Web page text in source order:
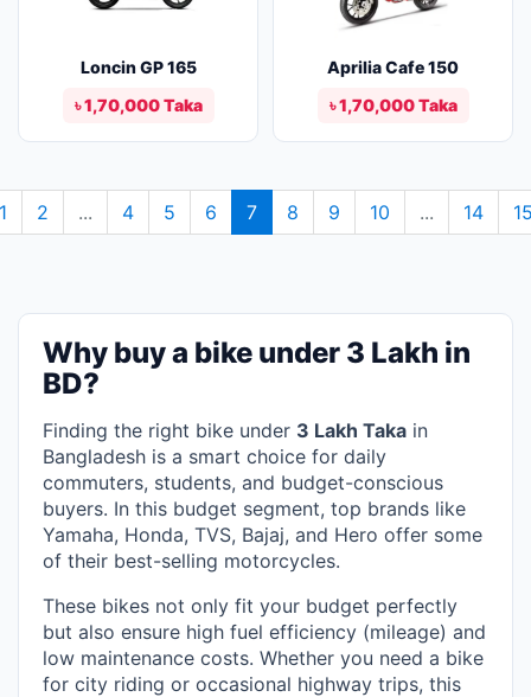
Loncin GP 165
৳ 1,70,000 Taka
Aprilia Cafe 150
৳ 1,70,000 Taka
2 ... 4 5 6 7 8 9 10 ... 14
Why buy a bike under 3 Lakh in
BD?
Finding the right bike under 3 Lakh Taka in
Bangladesh is a smart choice for daily
commuters, students, and budget-conscious
buyers. In this budget segment, top brands like
Yamaha, Honda, TVS, Bajaj, and Hero offer some
of their best-selling motorcycles.
These bikes not only fit your budget perfectly
but also ensure high fuel efficiency (mileage) and
low maintenance costs. Whether you need a bike
for city riding or occasional highway trips, this